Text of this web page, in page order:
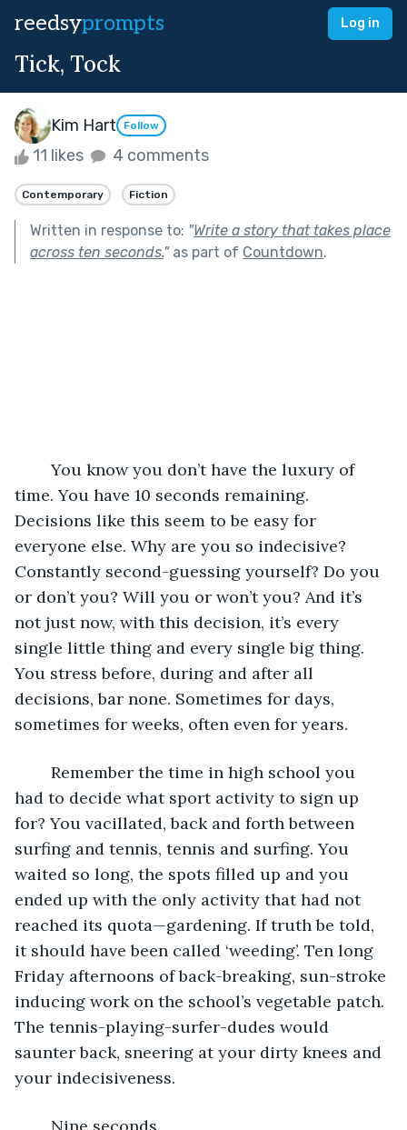
reedsyprompts Log in
Tick, Tock
Kim Hart Follow
11 likes 4 comments
Contemporary Fiction
Written in response to: "Write a story that takes place
across ten seconds."as part of Countdown.
	You know you don’t have the luxury of
time. You have 10 seconds remaining.
Decisions like this seem to be easy for
everyone else. Why are you so indecisive?
Constantly second-guessing yourself? Do you
or don’t you? Will you or won’t you? And it’s
not just now, with this decision, it’s every
single little thing and every single big thing.
You stress before, during and after all
decisions, bar none. Sometimes for days,
sometimes for weeks, often even for years.
had to decide what sport activity to sign up
for? You vacillated, back and forth between
surfing and tennis, tennis and surfing. You
waited so long, the spots filled up and you
ended up with the only activity that had not
reached its quota—gardening. If truth be told,
it should have been called ‘weeding’. Ten long
Friday afternoons of back-breaking, sun-stroke
inducing work on the school’s vegetable patch.
The tennis-playing-surfer-dudes would
saunter back, sneering at your dirty knees and
your indecisiveness.
	Nine seconds.